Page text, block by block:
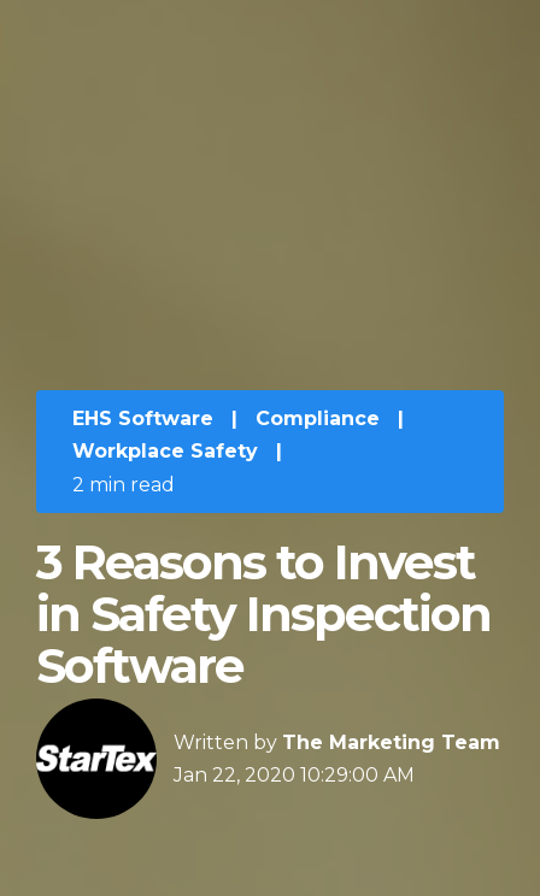
EHS Software | Compliance
|
Workplace Safety
|
2 min read
3 Reasons to Invest
in Safety Inspection
Software
Written by The Marketing Team
Jan 22, 2020 10:29:00 AM